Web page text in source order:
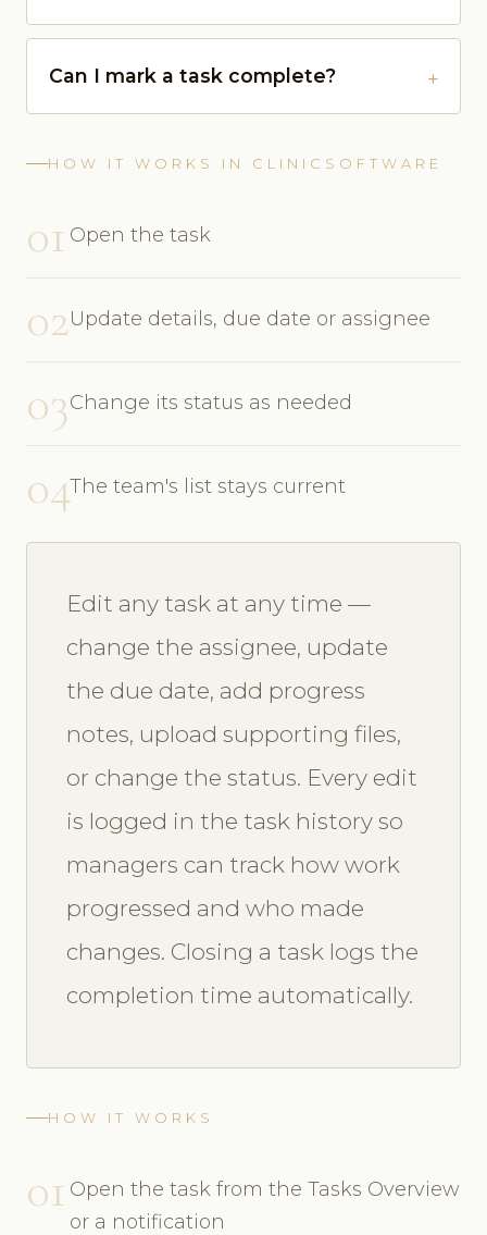
Can I mark a task complete?
HOW IT WORKS IN CLINICSOFTWARE
01 Open the task
02Update details, due date or assignee
03Change its status as needed
04The team's list stays current
Edit any task at any time —
change the assignee, update
the due date, add progress
notes, upload supporting files,
or change the status. Every edit
is logged in the task history so
managers can track how work
progressed and who made
changes. Closing a task logs the
completion time automatically.
HOW IT WORKS
01 Open the task from the Tasks Overview
or a notification